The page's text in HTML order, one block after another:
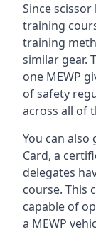
Since
training
training
similar gear.
one MEWP
of safety
across all of
You can also
Card, a
delegates
course. This
capable of
a MEWP